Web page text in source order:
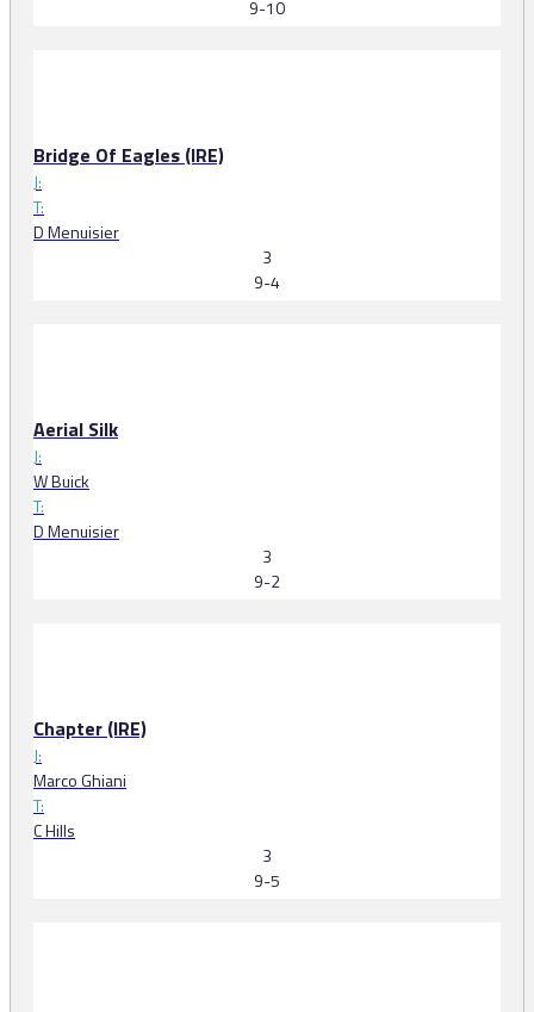
9-10
Bridge Of Eagles (IRE)
J:
T:
D Menuisier
3
9-4
Aerial Silk
J:
W Buick
T:
D Menuisier
3
9-2
Chapter (IRE)
J:
Marco Ghiani
T:
C Hills
3
9-5